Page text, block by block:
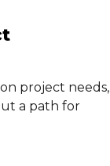
project needs,
a path for